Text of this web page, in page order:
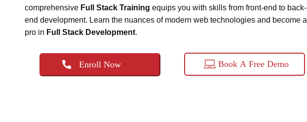
comprehensive Full Stack Training equips you with skills from front-end to back-
end development. Learn the nuances of modern web technologies and become a
pro in Full Stack Development.
Enroll Now Book A Free Demo